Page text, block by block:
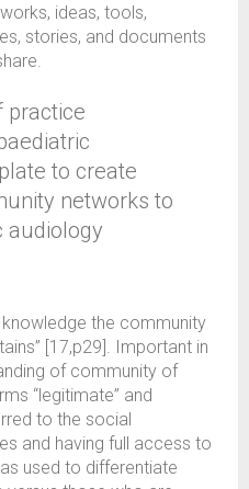
ideas, tools,
stories, and documents
practice
to create
networks to
audiology
the community
[17,p29]. Important in
of community of
“legitimate” and
to the social
and having full access to
used to differentiate